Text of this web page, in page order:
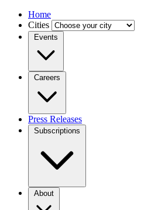
Home
Cities
Events
Careers
Press Releases
Subscriptions
About